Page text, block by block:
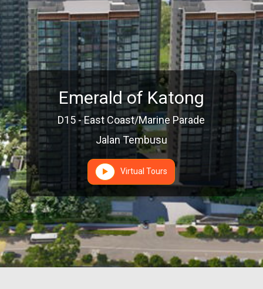
Emerald of Katong
D15 - East Coast/Marine Parade
Jalan Tembusu
Virtual Tours